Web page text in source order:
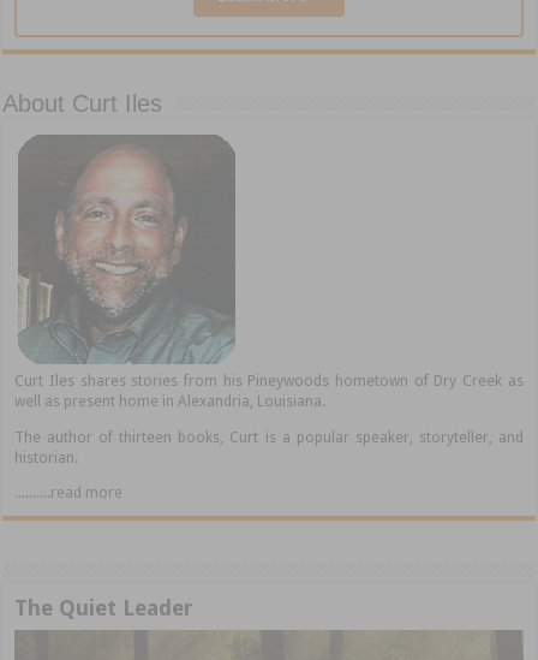
About Curt Iles
Curt Iles shares stories from his Pineywoods hometown of Dry Creek as
well as present home in Alexandria, Louisiana.
The author of thirteen books, Curt is a popular speaker, storyteller, and
historian.
..........read more
The Quiet Leader